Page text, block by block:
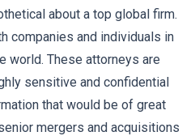
about a top global firm.
companies and individuals in
world. These attorneys are
sensitive and confidential
that would be of great
mergers and acquisitions